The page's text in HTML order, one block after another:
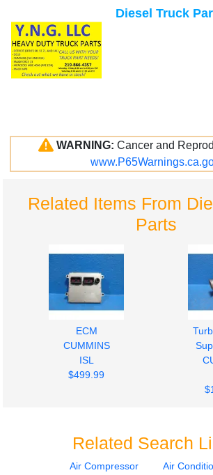
Diesel Truck
WARNING: Cancer and
Related Items From
Parts
ECM
CUMMINS
ISL
$499.99
Related Search
Air Compressor
Air